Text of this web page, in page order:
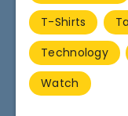
T-Shirts
Technology
Watch